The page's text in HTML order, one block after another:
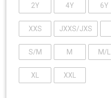
2Y 4Y 6Y
XXS JXXS/JXS
S/M M M/L
XL XXL